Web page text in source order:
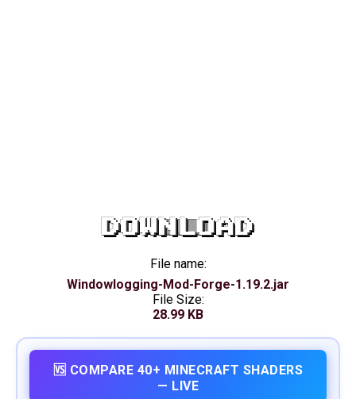
DOWNLOAD
File name:
Windowlogging-Mod-Forge-1.19.2.jar
File Size:
28.99 KB
🆚 COMPARE 40+ MINECRAFT SHADERS
— LIVE